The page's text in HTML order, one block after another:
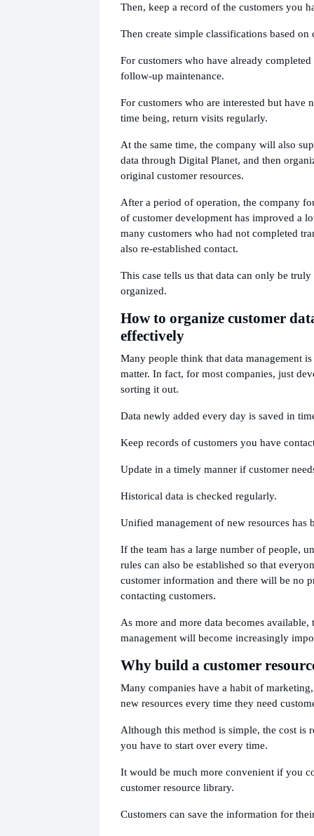
Then, keep a record of the customers you
Then create simple classifications based on
For customers who have already completed
follow-up maintenance.
For customers who are interested but have
time being, return visits regularly.
At the same time, the company will also
data through Digital Planet, and then
original customer resources.
After a period of operation, the company
of customer development has improved a
many customers who had not completed
also re-established contact.
This case tells us that data can only be
organized.
How to organize customer
effectively
Many people think that data management
matter. In fact, for most companies, just
sorting it out.
Data newly added every day is saved in
Keep records of customers you have
Update in a timely manner if customer
Historical data is checked regularly.
Unified management of new resources has
If the team has a large number of people,
rules can also be established so that
customer information and there will be no
contacting customers.
As more and more data becomes available,
management will become increasingly
Why build a customer
Many companies have a habit of
new resources every time they need
Although this method is simple, the cost is
you have to start over every time.
It would be much more convenient if you
customer resource library.
Customers can save the information for